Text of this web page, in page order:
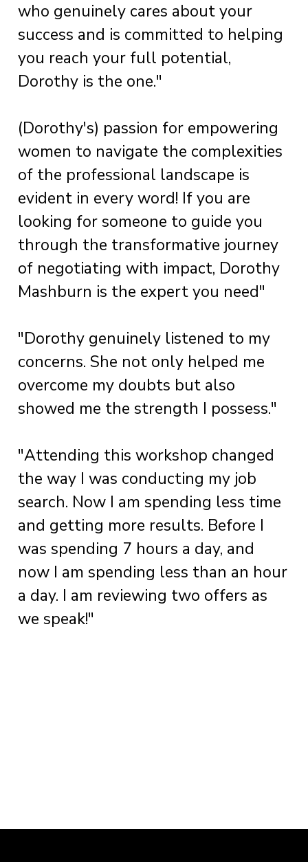
who genuinely cares about your
success and is committed to helping
you reach your full potential,
Dorothy is the one."
(Dorothy's) passion for empowering
women to navigate the complexities
of the professional landscape is
evident in every word! If you are
looking for someone to guide you
through the transformative journey
of negotiating with impact, Dorothy
Mashburn is the expert you need"
"Dorothy genuinely listened to my
concerns. She not only helped me
overcome my doubts but also
showed me the strength I possess."
"Attending this workshop changed
the way I was conducting my job
search. Now I am spending less time
and getting more results. Before I
was spending 7 hours a day, and
now I am spending less than an hour
a day. I am reviewing two offers as
we speak!"